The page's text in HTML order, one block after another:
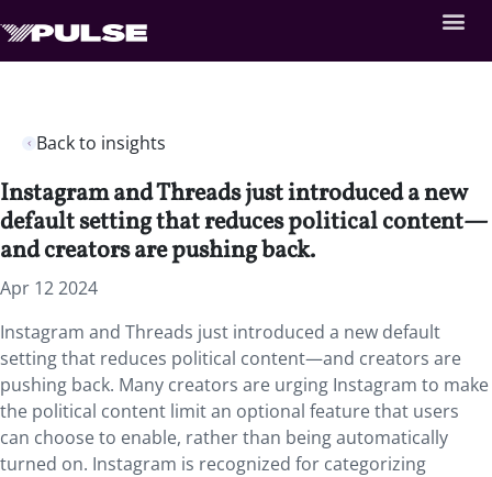
Back to insights
Instagram and Threads just introduced a new
default setting that reduces political content—
and creators are pushing back.
Apr 12 2024
Instagram and Threads just introduced a new default
setting that reduces political content—and creators are
pushing back. Many creators are urging Instagram to make
the political content limit an optional feature that users
can choose to enable, rather than being automatically
turned on. Instagram is recognized for categorizing